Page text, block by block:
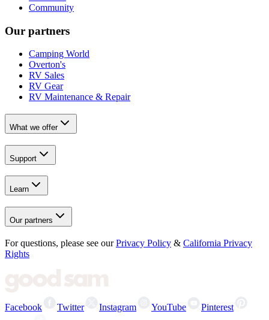
Community
Our partners
Camping World
Overton's
RV Sales
RV Gear
RV Maintenance & Repair
What we offer
Support
Learn
Our partners
For questions, please see our Privacy Policy & California Privacy
Rights
Facebook Twitter Instagram YouTube
Pinterest